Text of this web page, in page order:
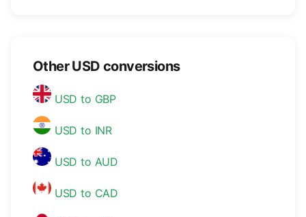
Other USD conversions
USD to GBP
USD to INR
USD to AUD
USD to CAD